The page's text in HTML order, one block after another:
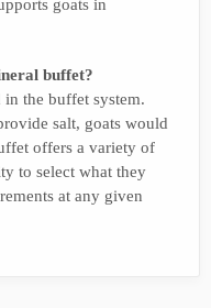
goats in
buffet?
the buffet system.
salt, goats would
offers a variety of
to select what they
at any given